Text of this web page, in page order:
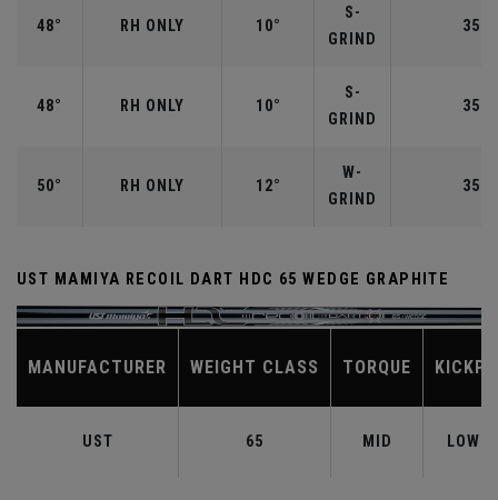
48° RH ONLY 10°
S-
GRIND
48° RH ONLY 10°
S-
GRIND
50° RH ONLY 12°
W-
GRIND
UST MAMIYA RECOIL DART HDC 65 WEDGE GRAPHITE
MANUFACTURER WEIGHT CLASS TORQUE
UST 65 MID LOW-